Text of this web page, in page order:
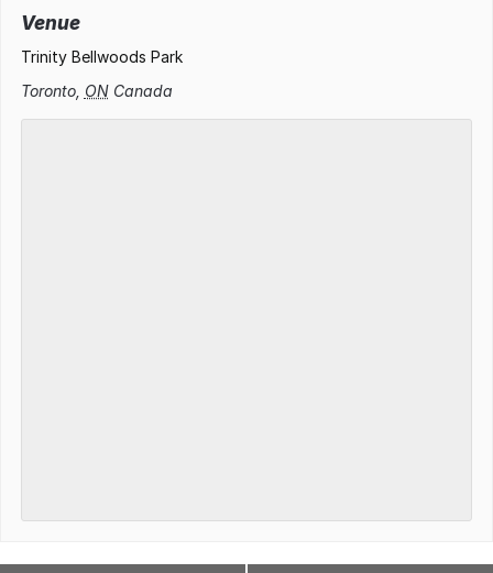
Venue
Trinity Bellwoods Park
Toronto, ON Canada